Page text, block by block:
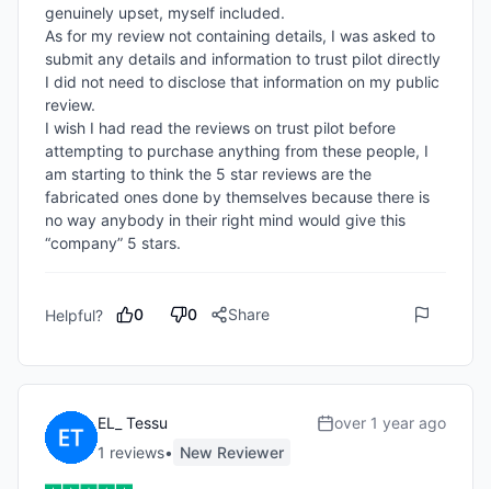
genuinely upset, myself included.
As for my review not containing details, I was asked to
submit any details and information to trust pilot directly
I did not need to disclose that information on my public
review.
I wish I had read the reviews on trust pilot before
attempting to purchase anything from these people, I
am starting to think the 5 star reviews are the
fabricated ones done by themselves because there is
no way anybody in their right mind would give this
“company” 5 stars.
Helpful? 0 0 Share
EL_ Tessu
1 reviews• New Reviewer
over 1 year ago